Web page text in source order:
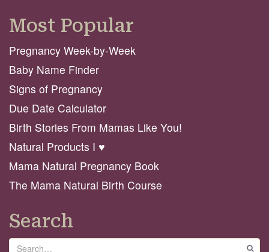
Most Popular
Pregnancy Week-by-Week
Baby Name Finder
Signs of Pregnancy
Due Date Calculator
Birth Stories From Mamas Like You!
Natural Products I ♥️
Mama Natural Pregnancy Book
The Mama Natural Birth Course
Search
Search